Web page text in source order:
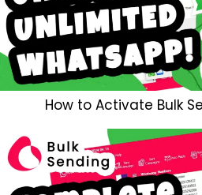
How to Activate Bulk